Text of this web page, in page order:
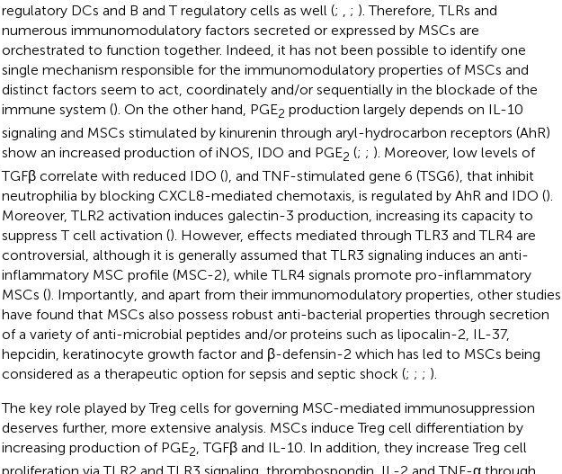
regulatory DCs and B and T regulatory cells as well (; ; ). Therefore, TLRs and
numerous immunomodulatory factors secreted or expressed by MSCs are
orchestrated to function together. Indeed, it has not been possible to identify one
single mechanism responsible for the immunomodulatory properties of MSCs and
distinct factors seem to act, coordinately and/or sequentially in the blockade of the
immune system (). On the other hand, PGE2 production largely depends on IL-10
signaling and MSCs stimulated by kinurenin through aryl-hydrocarbon receptors (AhR)
show an increased production of iNOS, IDO and PGE2 (; ; ). Moreover, low levels of
TGFβ correlate with reduced IDO (), and TNF-stimulated gene 6 (TSG6), that inhibit
neutrophilia by blocking CXCL8-mediated chemotaxis, is regulated by AhR and IDO ().
Moreover, TLR2 activation induces galectin-3 production, increasing its capacity to
suppress T cell activation (). However, effects mediated through TLR3 and TLR4 are
controversial, although it is generally assumed that TLR3 signaling induces an anti-
inflammatory MSC profile (MSC-2), while TLR4 signals promote pro-inflammatory
MSCs (). Importantly, and apart from their immunomodulatory properties, other studies
have found that MSCs also possess robust anti-bacterial properties through secretion
of a variety of anti-microbial peptides and/or proteins such as lipocalin-2, IL-37,
hepcidin, keratinocyte growth factor and β-defensin-2 which has led to MSCs being
considered as a therapeutic option for sepsis and septic shock (; ; ; ).
The key role played by Treg cells for governing MSC-mediated immunosuppression
deserves further, more extensive analysis. MSCs induce Treg cell differentiation by
increasing production of PGE2, TGFβ and IL-10. In addition, they increase Treg cell